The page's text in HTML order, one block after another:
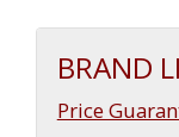
BRAND
Price